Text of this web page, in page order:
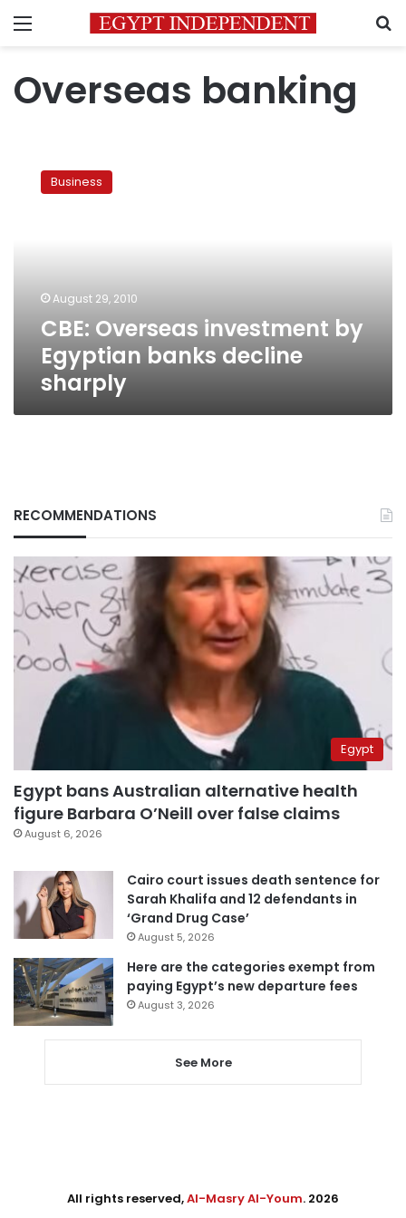
Menu
Overseas banking
Overseas
investmentBusiness
August 29, 2010
CBE: Overseas investment by
Egyptian banks decline
sharply
RECOMMENDATIONS
Egypt
Egypt bans Australian alternative health
figure Barbara O’Neill over false claims
August 6, 2026
Cairo court issues death sentence for
Sarah Khalifa and 12 defendants in
‘Grand Drug Case’
August 5, 2026
Here are the categories exempt from
paying Egypt’s new departure fees
August 3, 2026
See More
All rights reserved,Al-Masry Al-Youm. 2026